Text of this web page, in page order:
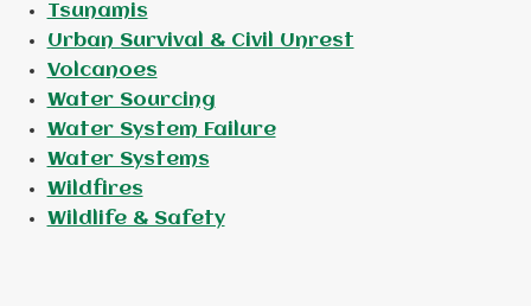
Tsunamis
Urban Survival & Civil Unrest
Volcanoes
Water Sourcing
Water System Failure
Water Systems
Wildfires
Wildlife & Safety